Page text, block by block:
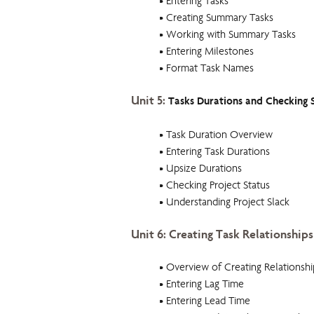
• Creating Summary Tasks
• Working with Summary Tasks
• Entering Milestones
• Format Task Names
Unit 5: Tasks Durations and Checking
• Task Duration Overview
• Entering Task Durations
• Upsize Durations
• Checking Project Status
• Understanding Project Slack
Unit 6: Creating Task Relationships
• Overview of Creating
• Entering Lag Time
• Entering Lead Time